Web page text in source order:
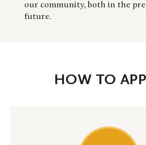
our community, both in the
future.
HOW TO